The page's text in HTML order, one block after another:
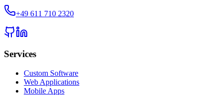
+49 611 710 2320
Services
Custom Software
Web Applications
Mobile Apps